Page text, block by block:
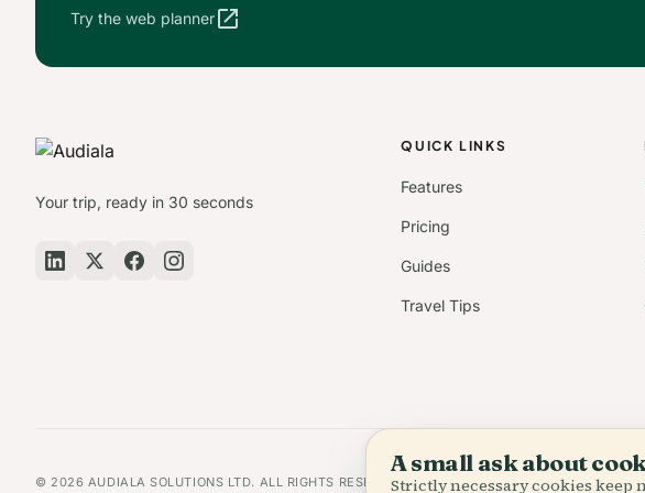
Try the web planneropen_in_new
Your trip, ready in 30 seconds
QUICK LINKS
Features
Pricing
Guides
Travel Tips
© 2026 AUDIALA SOLUTIONS LTD. ALL RIGHTS RESERVED.
A small ask about
Strictly necessary cookies keep